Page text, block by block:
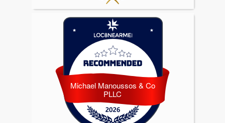
Michael Manoussos & Co
PLLCMichael Manoussos & Co PLLC